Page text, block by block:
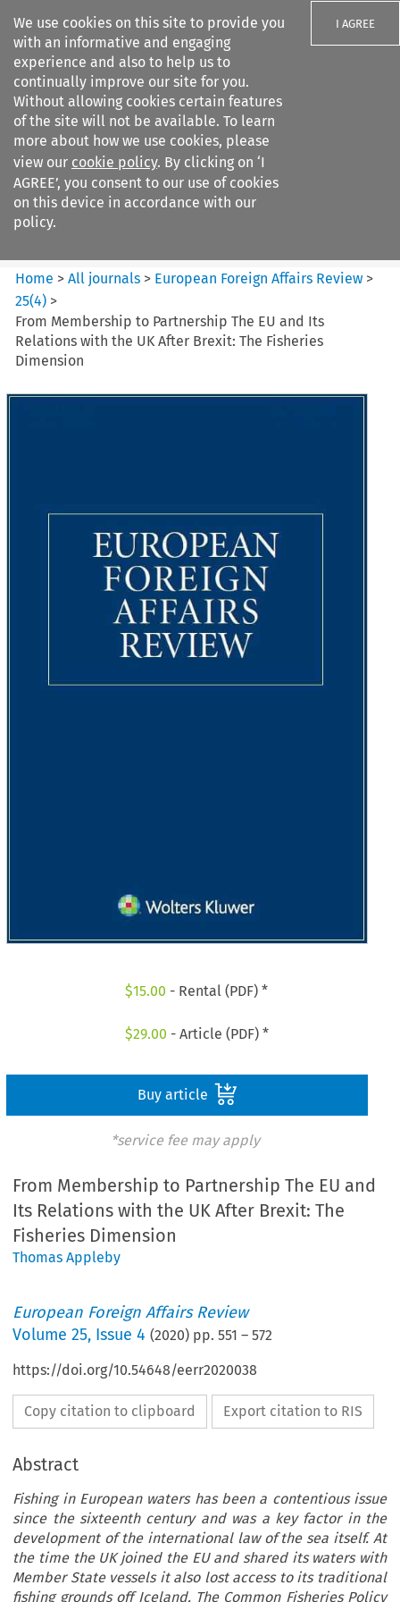
We use cookies on this site to provide you
with an informative and engaging
experience and also to help us to
continually improve our site for you.
Without allowing cookies certain features
of the site will not be available. To learn
more about how we use cookies, please
view our cookie policy. By clicking on ‘I
AGREE’, you consent to our use of cookies
on this device in accordance with our
policy.
I AGREE
Search filters
European Foreign Affairs
Review
Home >All journals > European Foreign Affairs Review >
25(4) >
From Membership to Partnership The EU and Its
Relations with the UK After Brexit: The Fisheries
Dimension
$15.00 - Rental (PDF) *
$29.00 - Article (PDF) *
Buy article
*service fee may apply
From Membership to Partnership The EU and
Its Relations with the UK After Brexit: The
Fisheries Dimension
Thomas Appleby
European Foreign Affairs Review
Volume25, Issue 4 (2020) pp.551 –572
https://doi.org/10.54648/eerr2020038
Copy citation to clipboard Export citation to RIS
Abstract
Fishing in European waters has been a contentious issue
since the sixteenth century and was a key factor in the
development of the international law of the sea itself. At
the time the UK joined the EU and shared its waters with
Member State vessels it also lost access to its traditional
fishing grounds off Iceland. The Common Fisheries Policy